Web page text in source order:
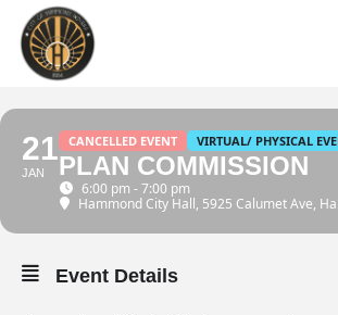
21
JAN
CANCELLED EVENT VIRTUAL/ PHYSICAL
PLAN COMMISSION
6:00 pm - 7:00 pm
Hammond City Hall, 5925 Calumet Ave,
Event Details